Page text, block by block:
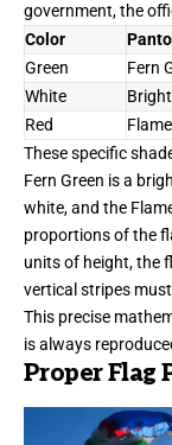
government, the
Color
Green
Fern
White
Red
These specific
Fern Green is a
white, and the
proportions of the
units of height, the
vertical stripes
This precise
is always
Proper Flag